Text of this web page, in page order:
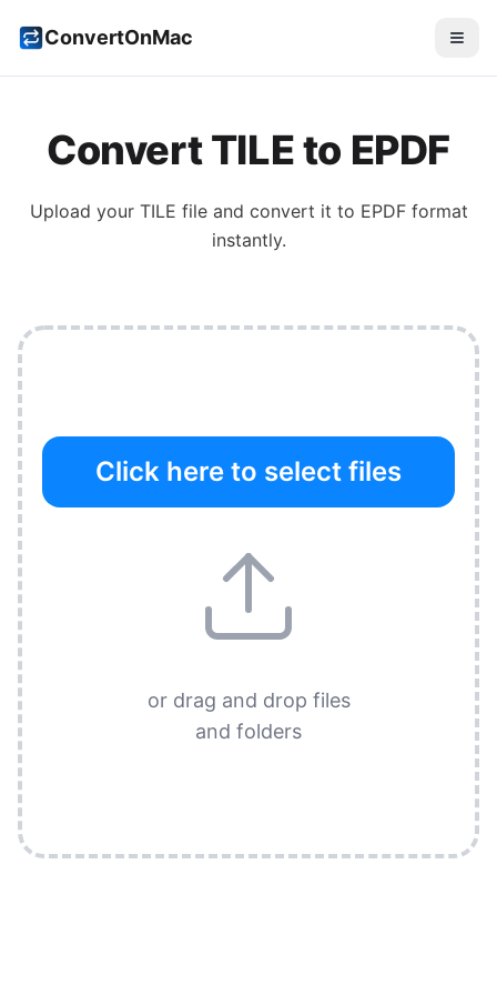
ConvertOnMac
ConvertTILEto EPDF
Upload your TILE file and convert it to EPDFformat
instantly.
Click here to select files
or drag and drop files
and folders